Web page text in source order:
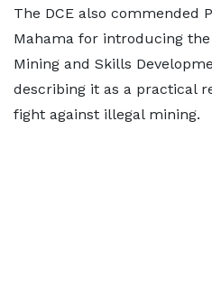
The DCE also commended
Mahama for introducing the
Mining and Skills
describing it as a practical
fight against illegal mining.